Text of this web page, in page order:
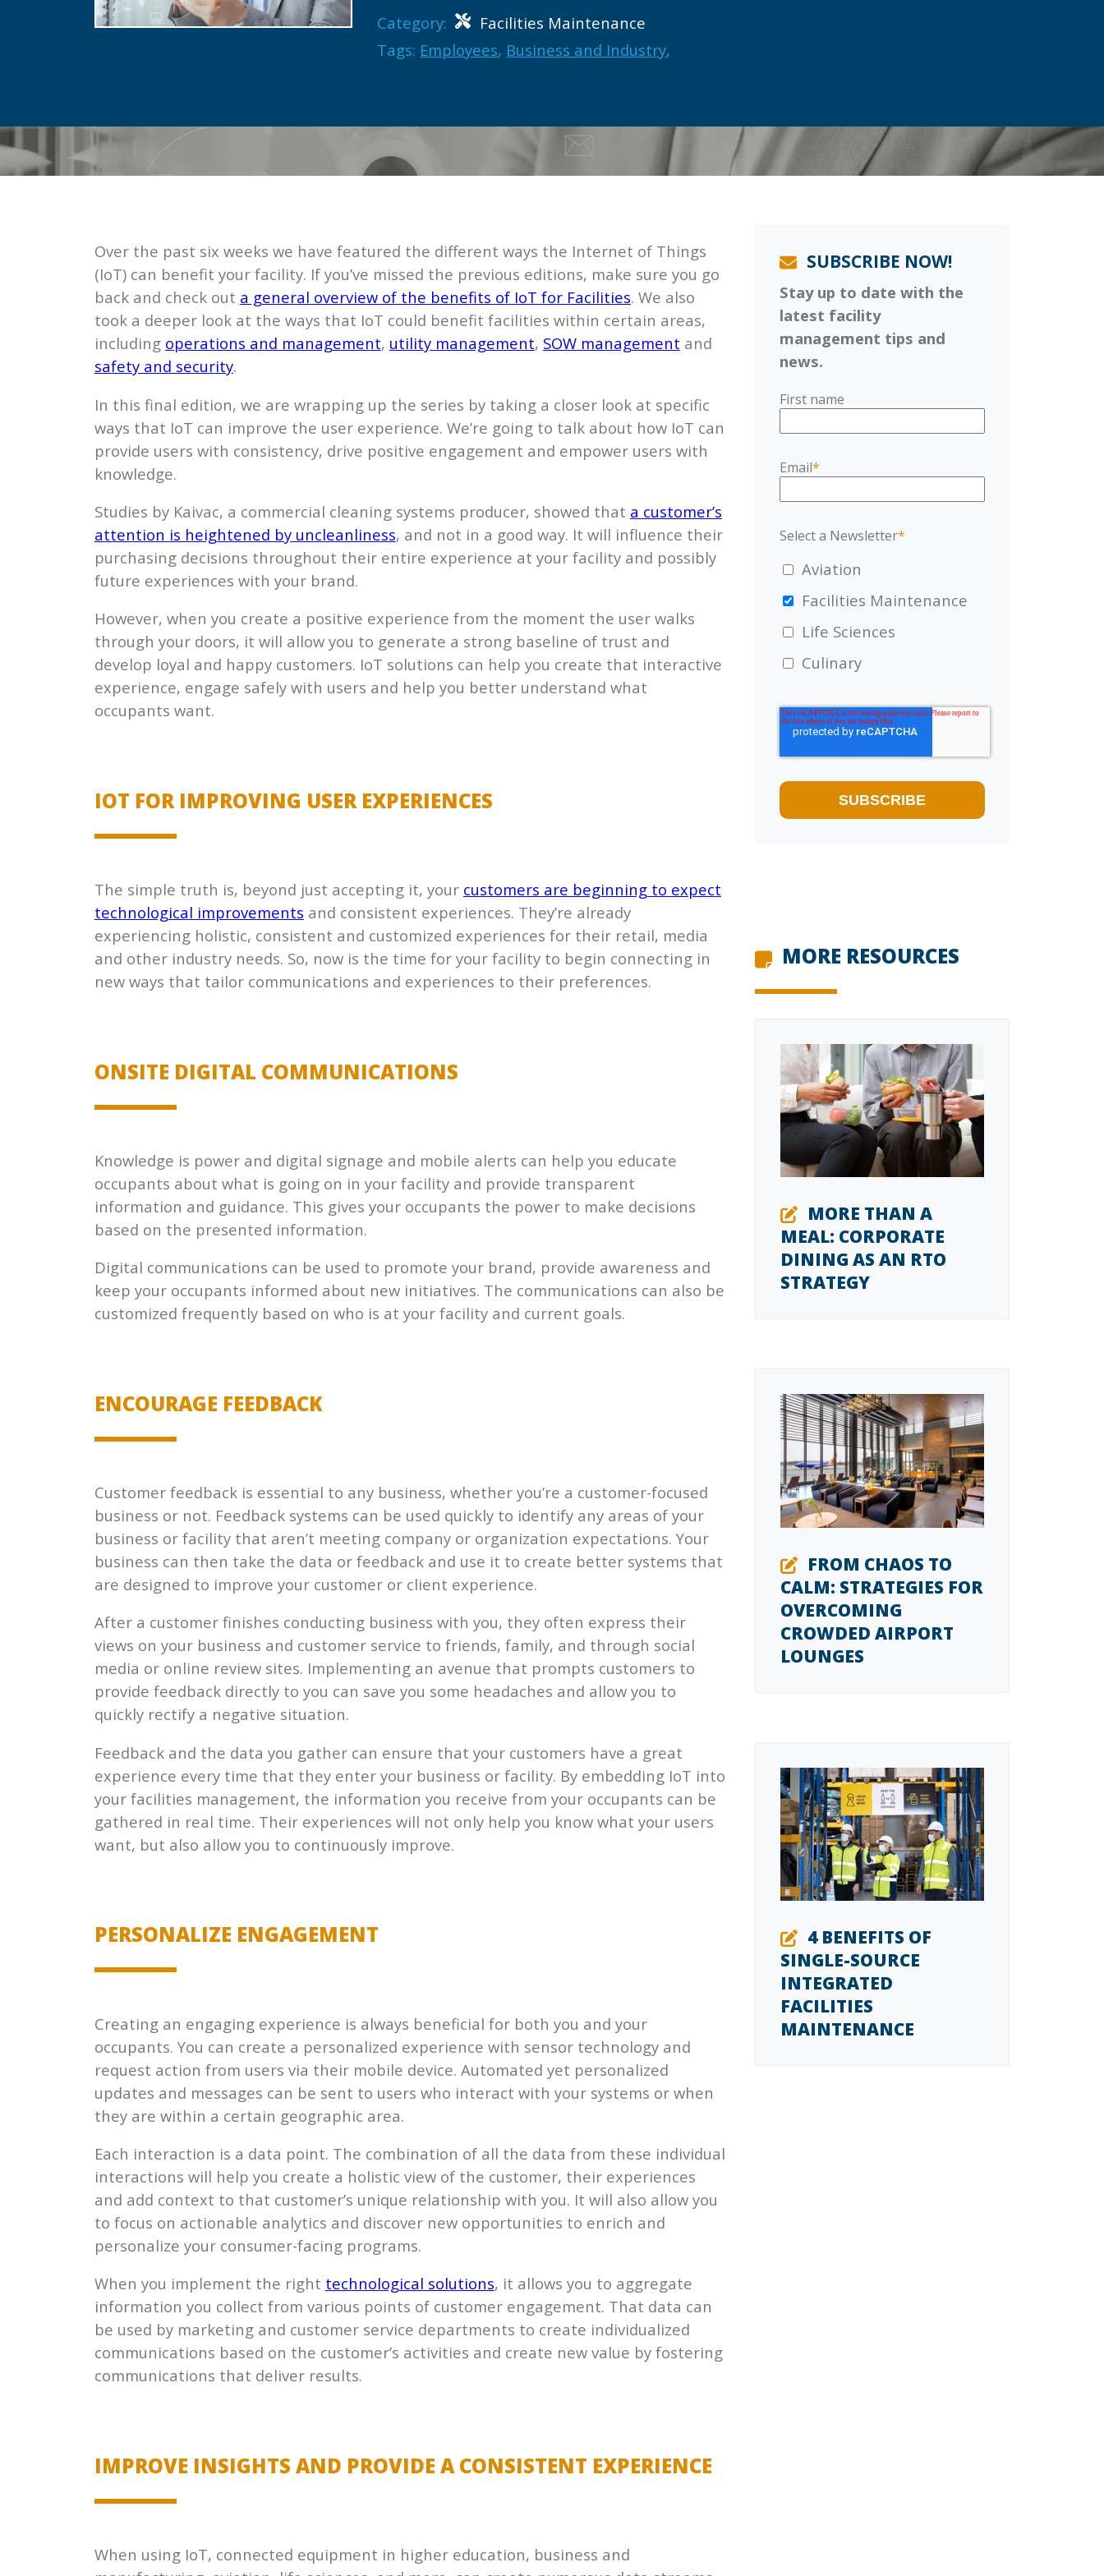
Category:
Facilities Maintenance
Tags: Employees, Business and Industry,
Over the past six weeks we have featured the different ways the Internet of Things
(IoT) can benefit your facility. If you’ve missed the previous editions, make sure you go
back and check out a general overview of the benefits of IoT for Facilities. We also
took a deeper look at the ways that IoT could benefit facilities within certain areas,
including operations and management, utility management, SOW management and
safety and security.
In this final edition, we are wrapping up the series by taking a closer look at specific
ways that IoT can improve the user experience. We’re going to talk about how IoT can
provide users with consistency, drive positive engagement and empower users with
knowledge.
Studies by Kaivac, a commercial cleaning systems producer, showed that a customer’s
attention is heightened by uncleanliness, and not in a good way. It will influence their
purchasing decisions throughout their entire experience at your facility and possibly
future experiences with your brand.
However, when you create a positive experience from the moment the user walks
through your doors, it will allow you to generate a strong baseline of trust and
develop loyal and happy customers. IoT solutions can help you create that interactive
experience, engage safely with users and help you better understand what
occupants want.
IOT FOR IMPROVING USER EXPERIENCES
The simple truth is, beyond just accepting it, your customers are beginning to expect
technological improvements and consistent experiences. They’re already
experiencing holistic, consistent and customized experiences for their retail, media
and other industry needs. So, now is the time for your facility to begin connecting in
new ways that tailor communications and experiences to their preferences.
ONSITE DIGITAL COMMUNICATIONS
Knowledge is power and digital signage and mobile alerts can help you educate
occupants about what is going on in your facility and provide transparent
information and guidance. This gives your occupants the power to make decisions
based on the presented information.
Digital communications can be used to promote your brand, provide awareness and
keep your occupants informed about new initiatives. The communications can also be
customized frequently based on who is at your facility and current goals.
ENCOURAGE FEEDBACK
Customer feedback is essential to any business, whether you’re a customer-focused
business or not. Feedback systems can be used quickly to identify any areas of your
business or facility that aren’t meeting company or organization expectations. Your
business can then take the data or feedback and use it to create better systems that
are designed to improve your customer or client experience.
After a customer finishes conducting business with you, they often express their
views on your business and customer service to friends, family, and through social
media or online review sites. Implementing an avenue that prompts customers to
provide feedback directly to you can save you some headaches and allow you to
quickly rectify a negative situation.
Feedback and the data you gather can ensure that your customers have a great
experience every time that they enter your business or facility. By embedding IoT into
your facilities management, the information you receive from your occupants can be
gathered in real time. Their experiences will not only help you know what your users
want, but also allow you to continuously improve.
PERSONALIZE ENGAGEMENT
Creating an engaging experience is always beneficial for both you and your
occupants. You can create a personalized experience with sensor technology and
request action from users via their mobile device. Automated yet personalized
updates and messages can be sent to users who interact with your systems or when
they are within a certain geographic area.
Each interaction is a data point. The combination of all the data from these individual
interactions will help you create a holistic view of the customer, their experiences
and add context to that customer’s unique relationship with you. It will also allow you
to focus on actionable analytics and discover new opportunities to enrich and
personalize your consumer-facing programs.
When you implement the right technological solutions, it allows you to aggregate
information you collect from various points of customer engagement. That data can
be used by marketing and customer service departments to create individualized
communications based on the customer’s activities and create new value by fostering
communications that deliver results.
IMPROVE INSIGHTS AND PROVIDE A CONSISTENT EXPERIENCE
When using IoT, connected equipment in higher education, business and
SUBSCRIBE NOW!
Stay up to date with the
latest facility
management tips and
news.
First name
Email*
Select a Newsletter*
Aviation
Facilities Maintenance
Life Sciences
Culinary
MORE RESOURCES
MORE THAN A
MEAL: CORPORATE
DINING AS AN RTO
STRATEGY
FROM CHAOS TO
CALM: STRATEGIES FOR
OVERCOMING
CROWDED AIRPORT
LOUNGES
4 BENEFITS OF
SINGLE-SOURCE
INTEGRATED
FACILITIES
MAINTENANCE